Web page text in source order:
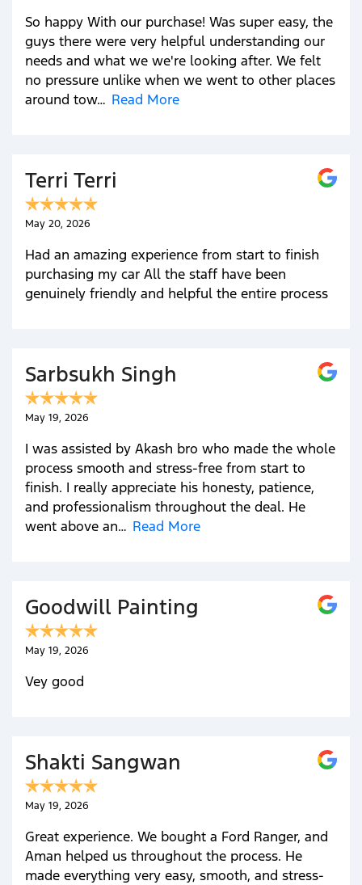
So happy With our purchase! Was super easy, the
guys there were very helpful understanding our
needs and what we we're looking after. We felt
no pressure unlike when we went to other places
around tow… Read More
Terri Terri
May 20, 2026
Had an amazing experience from start to finish
purchasing my car All the staff have been
genuinely friendly and helpful the entire process
Sarbsukh Singh
May 19, 2026
I was assisted by Akash bro who made the whole
process smooth and stress-free from start to
finish. I really appreciate his honesty, patience,
and professionalism throughout the deal. He
went above an… Read More
Goodwill Painting
May 19, 2026
Vey good
Shakti Sangwan
May 19, 2026
Great experience. We bought a Ford Ranger, and
Aman helped us throughout the process. He
made everything very easy, smooth, and stress-